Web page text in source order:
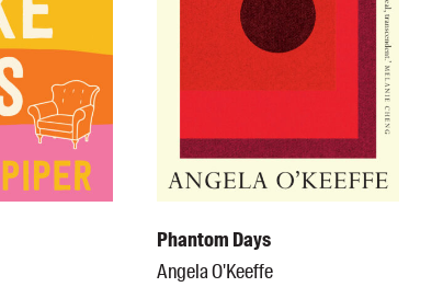
Phantom Days
Angela O'Keeffe